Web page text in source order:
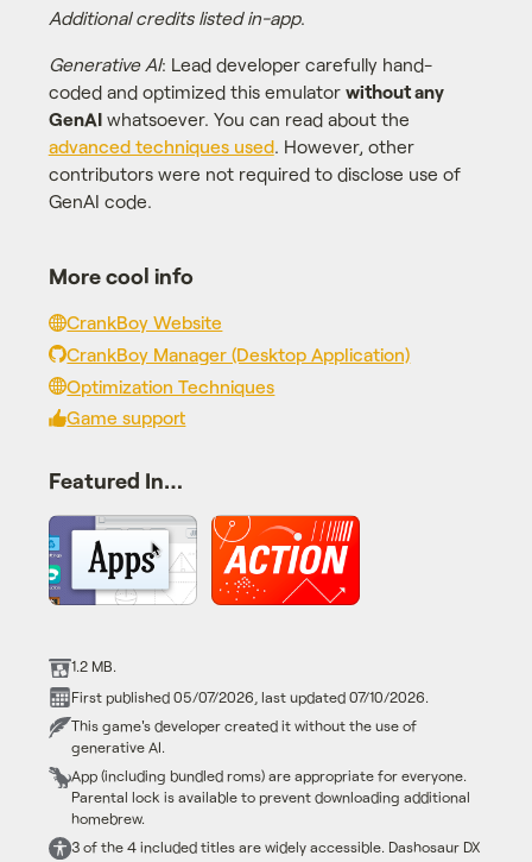
Additional credits listed in-app.
Generative AI: Lead developer carefully hand-
coded and optimized this emulator without any
GenAIwhatsoever. You can read about the
advanced techniques used. However, other
contributors were not required to disclose use of
GenAI code.
More cool info
CrankBoy Website
CrankBoy Manager (Desktop Application)
Optimization Techniques
Game support
Featured In…
1.2 MB.
First published 05/07/2026, last updated 07/10/2026.
This game's developer created it without the use of
generative AI.
App (including bundled roms) are appropriate for everyone.
Parental lock is available to prevent downloading additional
homebrew.
3 of the 4 included titles are widely accessible. Dashosaur DX